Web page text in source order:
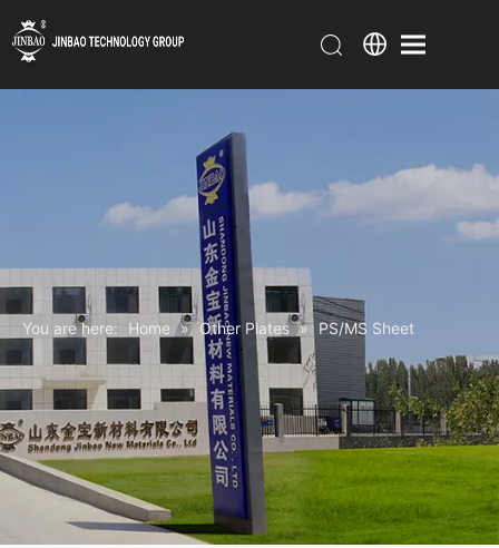
You are here: Home » Other Plates » PS/MS Sheet